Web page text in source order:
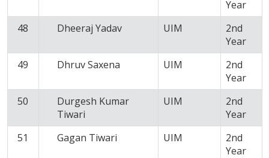
Year
48
Dheeraj Yadav UIM
2nd
Year
49
Dhruv Saxena UIM
2nd
Year
50
Durgesh Kumar
Tiwari
UIM
2nd
Year
51
Gagan Tiwari UIM
2nd
Year